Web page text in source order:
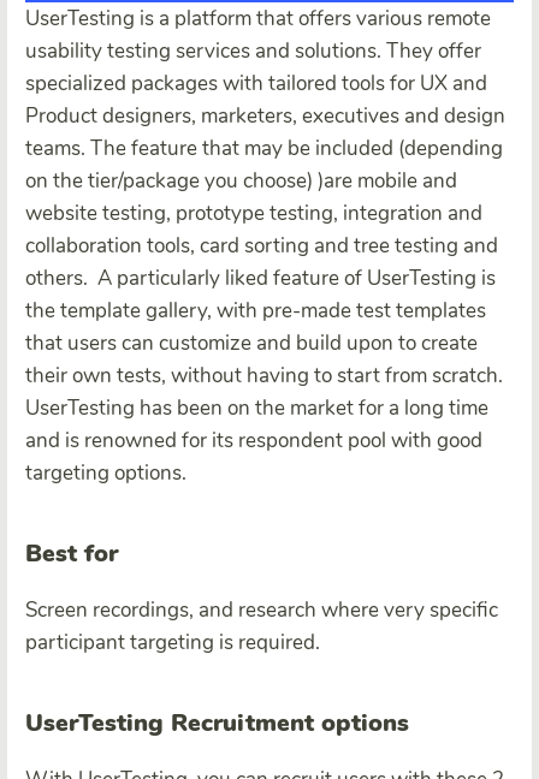
UserTesting is a platform that offers various remote
usability testing services and solutions. They offer
specialized packages with tailored tools for UX and
Product designers, marketers, executives and design
teams. The feature that may be included (depending
on the tier/package you choose) )are mobile and
website testing, prototype testing, integration and
collaboration tools, card sorting and tree testing and
others. A particularly liked feature of UserTesting is
the template gallery, with pre-made test templates
that users can customize and build upon to create
their own tests, without having to start from scratch.
UserTesting has been on the market for a long time
and is renowned for its respondent pool with good
targeting options.
Best for
Screen recordings, and research where very specific
participant targeting is required.
UserTesting Recruitment options